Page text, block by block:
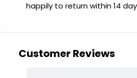
happily to return within 14